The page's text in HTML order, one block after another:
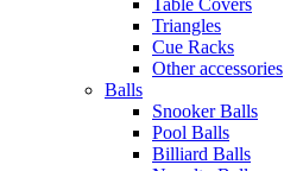
Table Covers
Triangles
Cue Racks
Other accessories
Balls
Snooker Balls
Pool Balls
Billiard Balls